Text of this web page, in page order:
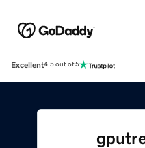
Excellent4.5 out of 5